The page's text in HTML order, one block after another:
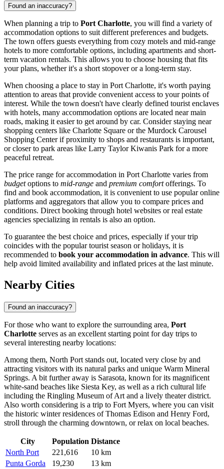
Found an inaccuracy?
When planning a trip to Port Charlotte, you will find a variety of
accommodation options to suit different preferences and budgets.
The town offers guests everything from cozy motels and mid-range
hotels to more comfortable options, including apartments and short-
term vacation rentals. This allows you to choose housing that fits
your plans, whether it's a short stopover or a long-term stay.
When choosing a place to stay in Port Charlotte, it's worth paying
attention to areas that provide convenient access to your points of
interest. While the town doesn't have clearly defined tourist enclaves
with hotels, many accommodation options are located near main
roads, making it easier to get around by car. Consider staying near
shopping centers like Charlotte Square or the Murdock Carousel
Shopping Centerif proximity to shops and restaurants is important,
or closer to park areas like Larry Taylor Kiwanis Park for a more
peaceful retreat.
The price range for accommodation in Port Charlotte varies from
budgetoptions to mid-range and premium comfortofferings. To
find and book accommodation, it is convenient to use popular online
platforms and aggregators that allow you to compare prices and
conditions. Direct booking through hotel websites or real estate
agencies specializing in rentals is also an option.
To guarantee the best choice and prices, especially if your trip
coincides with the popular tourist season or holidays, it is
recommended to book your accommodation in advance. This will
help avoid limited availability and inflated prices at the last minute.
Nearby Cities
Found an inaccuracy?
For those who want to explore the surrounding area, Port
Charlotte serves as an excellent starting point for day trips to
several interesting nearby locations:
Among them, North Port stands out, located very close by and
attracting visitors with its natural parks and unique Warm Mineral
Springs. A bit further away is Sarasota, known for its magnificent
white-sand beaches like Siesta Key, as well as a rich cultural life
including the Ringling Museum of Art and a lively theater district.
Also worth considering is a trip to Fort Myers, where you can visit
the historic winter residences of Thomas Edison and Henry Ford,
stroll through the charming downtown, or relax on local beaches.
City Population Distance
North Port
221,616
10 km
Punta Gorda
19,230
13 km